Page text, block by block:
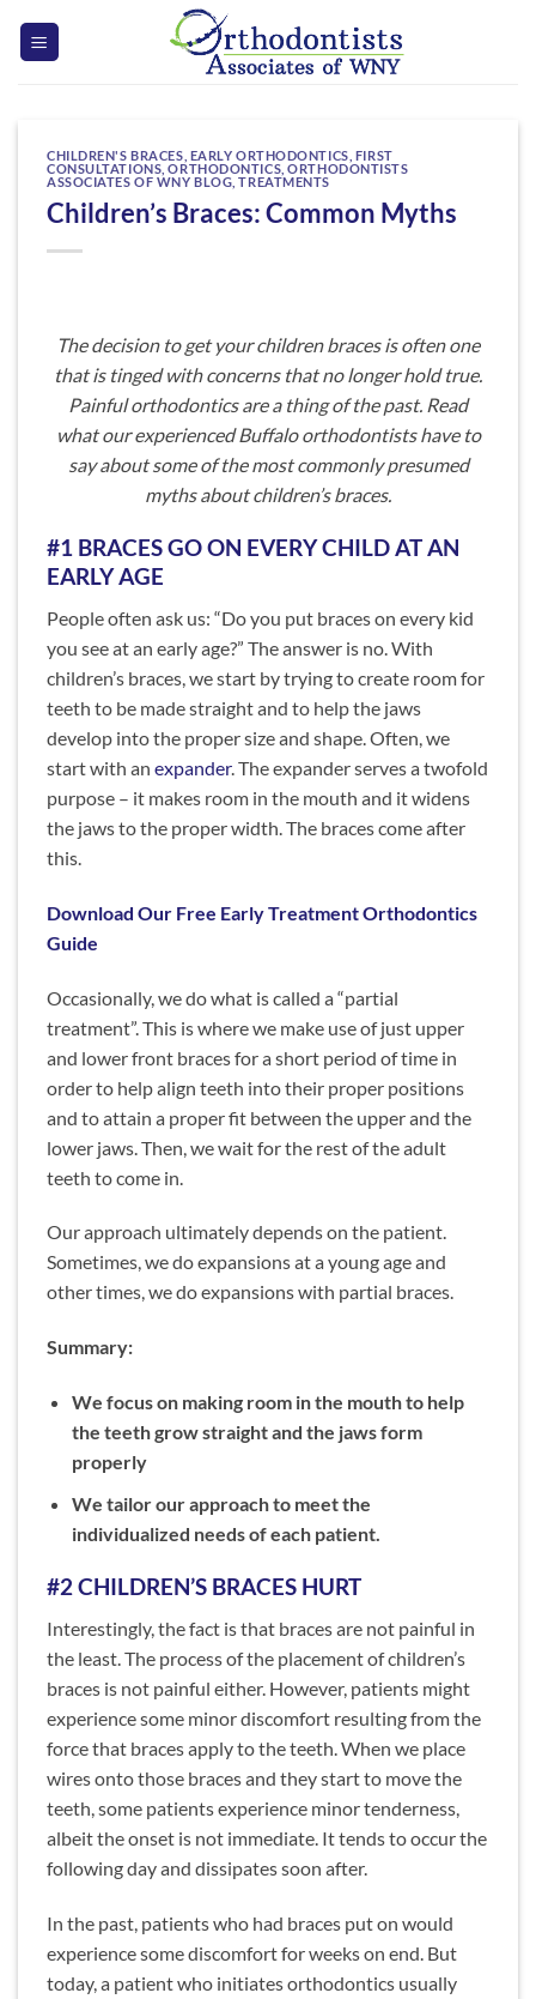
CHILDREN'S BRACES EARLY ORTHODONTICS FIRST
CONSULTATIONS ,ORTHODONTICS ,ORTHODONTISTS
ASSOCIATES OF WNY BLOG ,TREATMENTS
Children’s Braces: Common Myths
The decision to get your children braces is often one
that is tinged with concerns that no longer hold true.
Painful orthodontics are a thing of the past. Read
what our experienced Buffalo orthodontists have to
say about some of the most commonly presumed
myths about children’s braces.
#1 BRACES GO ON EVERY CHILD AT AN
EARLY AGE
People often ask us: “Do you put braces on every kid
you see at an early age?” The answer is no. With
children’s braces, we start by trying to create room for
teeth to be made straight and to help the jaws
develop into the proper size and shape. Often, we
start with an expander. The expander serves a twofold
purpose – it makes room in the mouth and it widens
the jaws to the proper width. The braces come after
this.
Download Our Free Early Treatment Orthodontics
Guide
Occasionally, we do what is called a “partial
treatment”. This is where we make use of just upper
and lower front braces for a short period of time in
order to help align teeth into their proper positions
and to attain a proper fit between the upper and the
lower jaws. Then, we wait for the rest of the adult
teeth to come in.
Our approach ultimately depends on the patient.
Sometimes, we do expansions at a young age and
other times, we do expansions with partial braces.
Summary:
We focus on making room in the mouth to help
the teeth grow straight and the jaws form
properly
We tailor our approach to meet the
individualized needs of each patient.
#2 CHILDREN’S BRACES HURT
Interestingly, the fact is that braces are not painful in
the least. The process of the placement of children’s
braces is not painful either. However, patients might
experience some minor discomfort resulting from the
force that braces apply to the teeth. When we place
wires onto those braces and they start to move the
teeth, some patients experience minor tenderness,
albeit the onset is not immediate. It tends to occur the
following day and dissipates soon after.
In the past, patients who had braces put on would
experience some discomfort for weeks on end. But
today, a patient who initiates orthodontics usually